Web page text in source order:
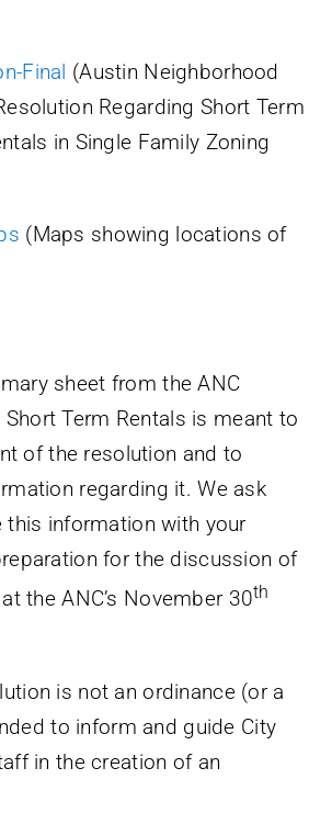
Final (Austin Neighborhood
Regarding Short Term
in Single Family Zoning
(Maps showing locations of
sheet from the ANC
Term Rentals is meant to
of the resolution and to
regarding it. We ask
this information with your
for the discussion of
the ANC’s November 30th
is not an ordinance (or a
to inform and guide City
in the creation of an